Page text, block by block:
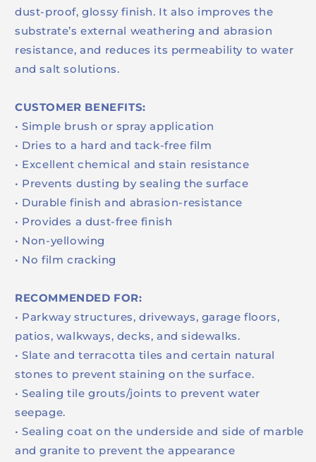
dust-proof, glossy finish. It also improves the
substrate’s external weathering and abrasion
resistance, and reduces its permeability to water
and salt solutions.
CUSTOMER BENEFITS:
• Simple brush or spray application
• Dries to a hard and tack-free film
• Excellent chemical and stain resistance
• Prevents dusting by sealing the surface
• Durable finish and abrasion-resistance
• Provides a dust-free finish
• Non-yellowing
• No film cracking
RECOMMENDED FOR:
• Parkway structures, driveways, garage floors,
patios, walkways, decks, and sidewalks.
• Slate and terracotta tiles and certain natural
stones to prevent staining on the surface.
• Sealing tile grouts/joints to prevent water
seepage.
• Sealing coat on the underside and side of marble
and granite to prevent the appearance